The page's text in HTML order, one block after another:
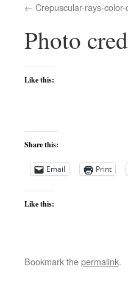
Crepuscular-rays-
Photo
Like this:
Share this:
Email Print
Like this:
Bookmark thepermalink.